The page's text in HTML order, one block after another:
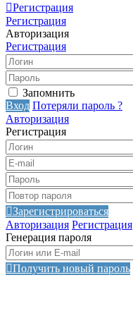
Регистрация
Регистрация
Авторизация
Регистрация
Запомнить
Вход Потеряли пароль ?
Авторизация
Регистрация
Зарегистрироваться
Авторизация Регистрация
Генерация пароля
Получить новый пароль